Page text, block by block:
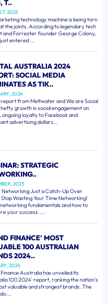
T..
2025
technology machine is being torn
the joints. According to legendary tech
and Forrester founder George Colony,
entered ...
AUSTRALIA 2024
SOCIAL MEDIA
AS TIK..
2024
from Meltwater and We are Social
growth in social engagement on
ongoing loyalty to Facebook and
advertising dollars...
STRATEGIC
2023
Networking Just a Catch-Up Over
Wasting Your Time Networking!
fundamentals and how to
your success. ...
FINANCE' MOST
100 AUSTRALIAN
2024..
2024
Australia has unveiled its
100 2024' report, ranking the nation's
valuable and strongest brands. The